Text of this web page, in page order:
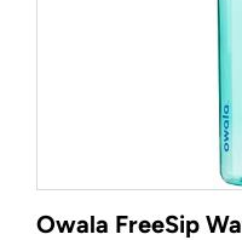
Owala FreeSip